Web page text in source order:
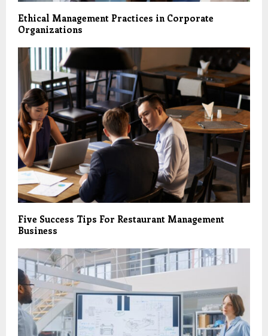
Ethical Management Practices in Corporate
Organizations
Five Success Tips For Restaurant Management
Business